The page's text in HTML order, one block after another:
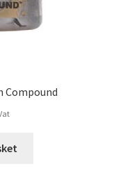
Compound